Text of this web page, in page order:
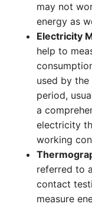
may not
energy as
Electricity
help to
used by
period,
a
electricity
working
referred to
contact
measure